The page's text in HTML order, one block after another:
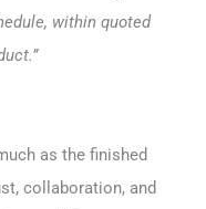
within quoted
as the finished
collaboration, and